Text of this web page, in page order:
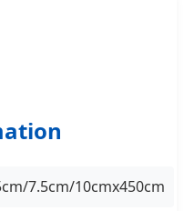
7.5cm/10cmx450cm